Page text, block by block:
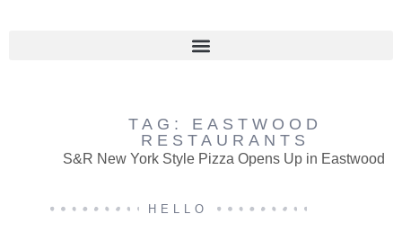
TAG: EASTWOOD
RESTAURANTS
S&R New York Style Pizza Opens Up in Eastwood
HELLO